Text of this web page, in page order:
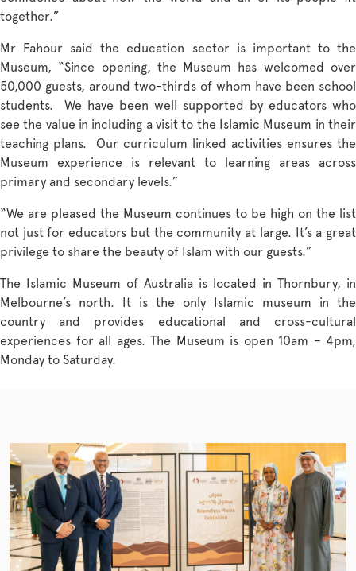
together.”
Mr Fahour said the education sector is important to the
Museum, “Since opening, the Museum has welcomed over
50,000 guests, around two-thirds of whom have been school
students. We have been well supported by educators who
see the value in including a visit to the Islamic Museum in their
teaching plans. Our curriculum linked activities ensures the
Museum experience is relevant to learning areas across
primary and secondary levels.”
“We are pleased the Museum continues to be high on the list
not just for educators but the community at large. It’s a great
privilege to share the beauty of Islam with our guests.”
The Islamic Museum of Australia is located in Thornbury, in
Melbourne’s north. It is the only Islamic museum in the
country and provides educational and cross-cultural
experiences for all ages. The Museum is open 10am – 4pm,
Monday to Saturday.